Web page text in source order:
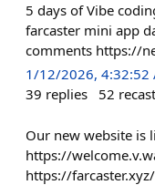
5 days of Vibe
farcaster mini app
comments https://
1/12/2026, 4:32:52
39 replies 52
Our new website is
https://
https://